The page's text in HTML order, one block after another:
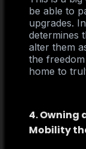
be able to
upgrades.
determines
alter them
the
home to
4. Owning
Mobility